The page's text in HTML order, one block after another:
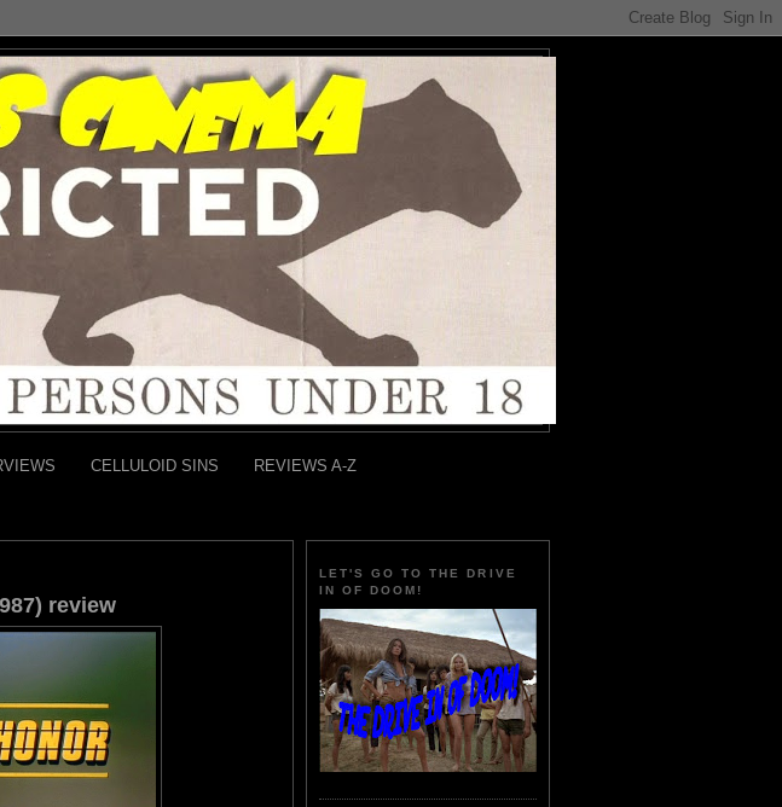
CELLULOID SINS REVIEWS A-Z
review
LET'S GO TO THE DRIVE
IN OF DOOM!